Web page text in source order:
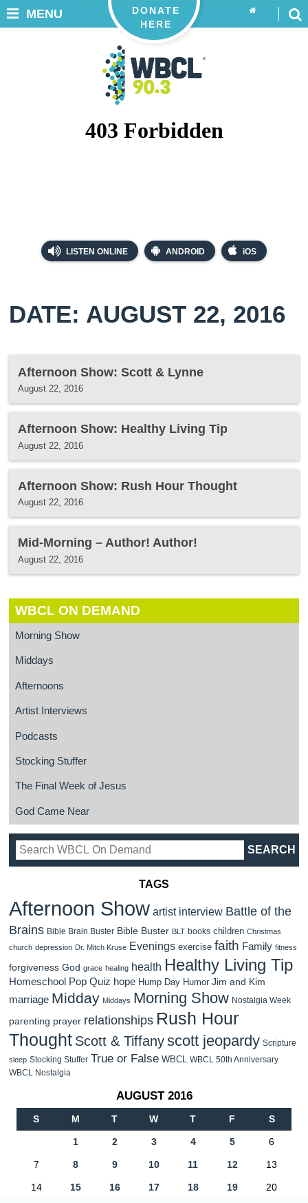
LISTEN ONLINE ANDROID iOS
DONATE
HERE
MENU
DATE: AUGUST 22, 2016
Afternoon Show: Scott & Lynne
August 22, 2016
Afternoon Show: Healthy Living Tip
August 22, 2016
Afternoon Show: Rush Hour Thought
August 22, 2016
Mid-Morning – Author! Author!
August 22, 2016
WBCL ON DEMAND
Morning Show
Middays
Afternoons
Artist Interviews
Podcasts
Stocking Stuffer
The Final Week of Jesus
God Came Near
TAGS
Afternoon Show artist interview Battle of the
Brains Bible Brain Buster Bible Buster BLT books children Christmas
church depression Dr. Mitch Kruse Evenings exercise faith Family fitness
forgiveness God grace healing health Healthy Living Tip
Homeschool Pop Quiz hope Hump Day Humor Jim and Kim
marriage Midday Middays Morning Show Nostalgia Week
parenting prayer relationships Rush Hour
Thought Scott & Tiffanyscott jeopardy Scripture
sleep Stocking Stuffer True or False WBCL
WBCL 50th Anniversary
WBCL Nostalgia
AUGUST 2016
S M T W T F S
1 2 3 4 5 6
7 8 9 10 11 12 13
14 15 16 17 18 19 20